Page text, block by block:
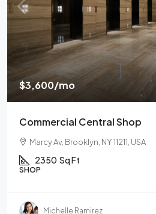
$3,600/mo
Commercial Central Shop
Marcy Av, Brooklyn, NY 11211, USA
2350 Sq Ft
SHOP
Michelle Ramirez